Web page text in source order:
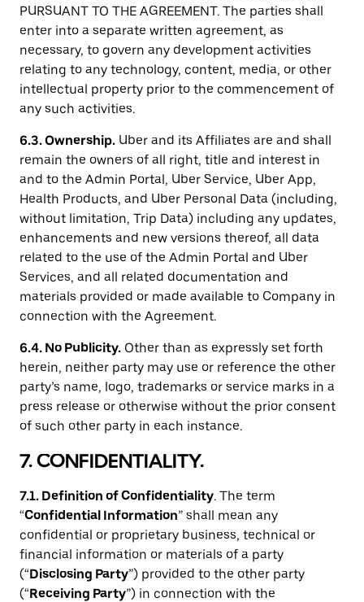
PURSUANT TO THE AGREEMENT. The parties shall
enter into a separate written agreement, as
necessary, to govern any development activities
relating to any technology, content, media, or other
intellectual property prior to the commencement of
any such activities.
6.3. Ownership. Uber and its Affiliates are and shall
remain the owners of all right, title and interest in
and to the Admin Portal, Uber Service, Uber App,
Health Products, and Uber Personal Data (including,
without limitation, Trip Data) including any updates,
enhancements and new versions thereof, all data
related to the use of the Admin Portal and Uber
Services, and all related documentation and
materials provided or made available to Company in
connection with the Agreement.
6.4. No Publicity. Other than as expressly set forth
herein, neither party may use or reference the other
party’s name, logo, trademarks or service marks in a
press release or otherwise without the prior consent
of such other party in each instance.
7. CONFIDENTIALITY.
7.1. Definition of Confidentiality. The term
“Confidential Information” shall mean any
confidential or proprietary business, technical or
financial information or materials of a party
(“Disclosing Party”) provided to the other party
(“Receiving Party”) in connection with the